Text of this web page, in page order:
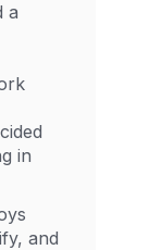
a
in
and